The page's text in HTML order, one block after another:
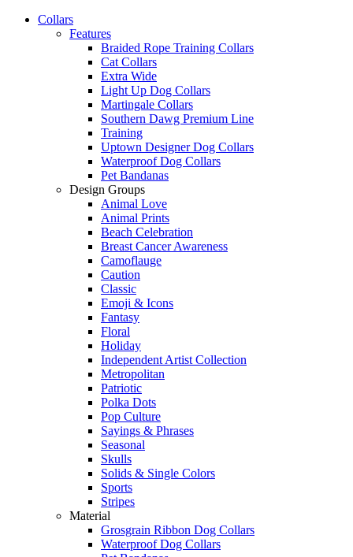
Collars
Features
Braided Rope Training Collars
Cat Collars
Extra Wide
Light Up Dog Collars
Martingale Collars
Southern Dawg Premium Line
Training
Uptown Designer Dog Collars
Waterproof Dog Collars
Pet Bandanas
Design Groups
Animal Love
Animal Prints
Beach Celebration
Breast Cancer Awareness
Camoflauge
Caution
Classic
Emoji & Icons
Fantasy
Floral
Holiday
Independent Artist Collection
Metropolitan
Patriotic
Polka Dots
Pop Culture
Sayings & Phrases
Seasonal
Skulls
Solids & Single Colors
Sports
Stripes
Material
Grosgrain Ribbon Dog Collars
Waterproof Dog Collars